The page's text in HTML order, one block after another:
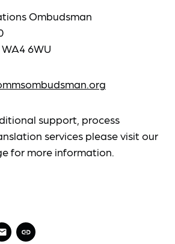
Ombudsman
6WU
support, process
services please visit our
for more information.